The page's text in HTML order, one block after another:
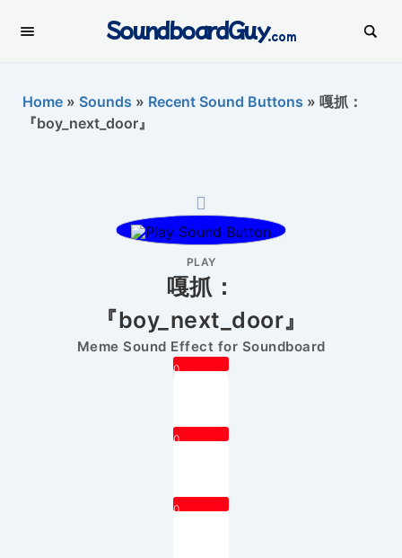
SoundboardGuy.com
Home » Sounds » Recent Sound Buttons » 嘎抓：
『boy_next_door』
PLAY
嘎抓：
『boy_next_door』
Meme Sound Effect for Soundboard
0
0
0